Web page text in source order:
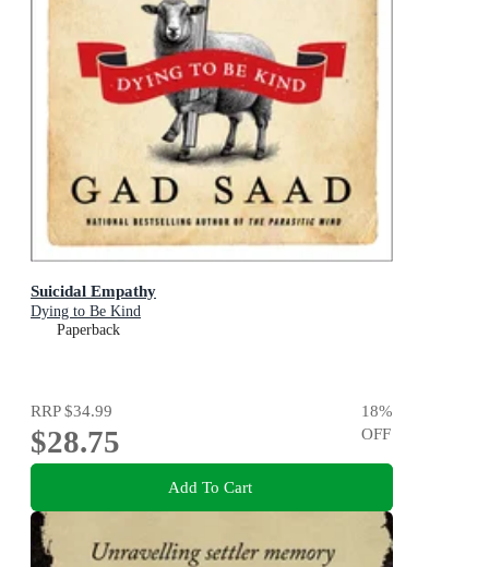
Suicidal Empathy
Dying to Be Kind
Paperback
RRP$34.99
$28.75
18%
OFF
Add To Cart